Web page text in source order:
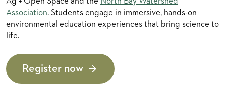
Association. Students engage in immersive, hands-on
environmental education experiences that bring science to
life.
Register now